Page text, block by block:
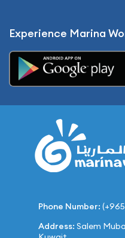
Experience Marina
Phone Number:
Address: Salem